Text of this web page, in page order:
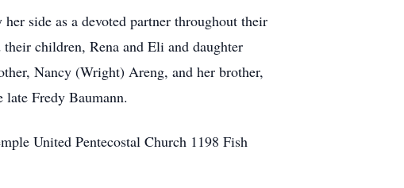
side as a devoted partner throughout their
children, Rena and Eli and daughter
Nancy (Wright) Areng, and her brother,
late Fredy Baumann.
United Pentecostal Church 1198 Fish